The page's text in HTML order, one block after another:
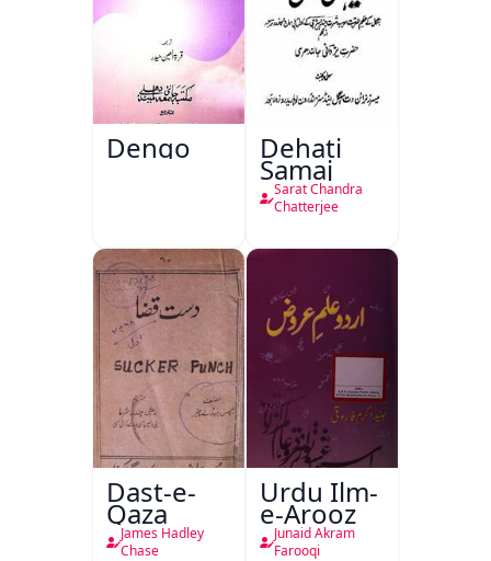
Dengo Dehati
Samaj
Sarat Chandra
Chatterjee
Dast-e-
Qaza
James Hadley
Chase
Urdu Ilm-
e-Arooz
Junaid Akram
Farooqi